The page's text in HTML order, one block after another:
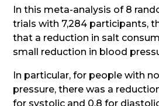
In this meta-analysis of 8
trials with 7,284 participants,
that a reduction in salt
small reduction in blood
In particular, for people with
pressure, there was a
for systolic and 0.8 for